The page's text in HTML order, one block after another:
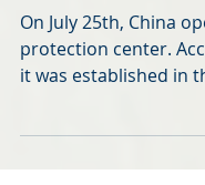
China’s First IP
On July 25th, China
protection center.
Shanghai, a